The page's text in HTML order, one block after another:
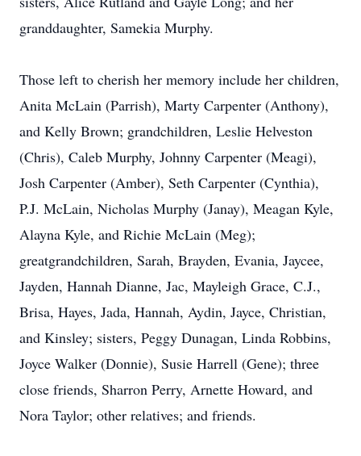
granddaughter, Samekia Murphy.
Those left to cherish her memory include her children,
Anita McLain (Parrish), Marty Carpenter (Anthony),
and Kelly Brown; grandchildren, Leslie Helveston
(Chris), Caleb Murphy, Johnny Carpenter (Meagi),
Josh Carpenter (Amber), Seth Carpenter (Cynthia),
P.J. McLain, Nicholas Murphy (Janay), Meagan Kyle,
Alayna Kyle, and Richie McLain (Meg);
greatgrandchildren, Sarah, Brayden, Evania, Jaycee,
Jayden, Hannah Dianne, Jac, Mayleigh Grace, C.J.,
Brisa, Hayes, Jada, Hannah, Aydin, Jayce, Christian,
and Kinsley; sisters, Peggy Dunagan, Linda Robbins,
Joyce Walker (Donnie), Susie Harrell (Gene); three
close friends, Sharron Perry, Arnette Howard, and
Nora Taylor; other relatives; and friends.